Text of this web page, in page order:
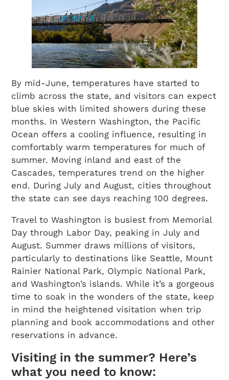
By mid-June, temperatures have started to
climb across the state, and visitors can expect
blue skies with limited showers during these
months. In Western Washington, the Pacific
Ocean offers a cooling influence, resulting in
comfortably warm temperatures for much of
summer. Moving inland and east of the
Cascades, temperatures trend on the higher
end. During July and August, cities throughout
the state can see days reaching 100 degrees.
Travel to Washington is busiest from Memorial
Day through Labor Day, peaking in July and
August. Summer draws millions of visitors,
particularly to destinations like Seattle, Mount
Rainier National Park, Olympic National Park,
and Washington’s islands. While it’s a gorgeous
time to soak in the wonders of the state, keep
in mind the heightened visitation when trip
planning and book accommodations and other
reservations in advance.
Visiting in the summer? Here’s
what you need to know: